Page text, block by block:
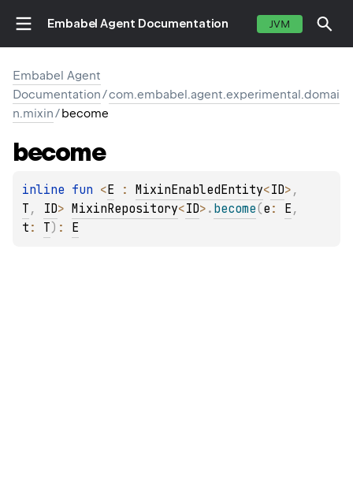
Embabel Agent Documentation JVM
Embabel Agent
Documentation/com.embabel.agent.experimental.domai
n.mixin/become
become
inline fun <E : MixinEnabledEntity<ID>
T , ID> MixinRepository<ID> . become(e : E
t : T) : E